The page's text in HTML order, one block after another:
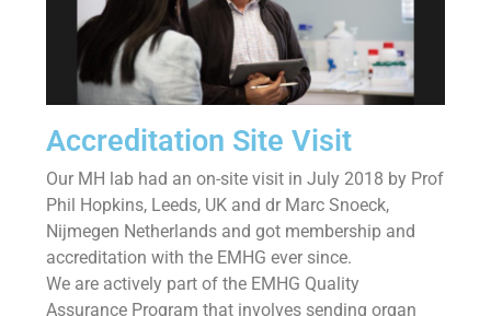
Accreditation Site Visit
Our MH lab had an on-site visit in July 2018 by Prof
Phil Hopkins, Leeds, UK and dr Marc Snoeck,
Nijmegen Netherlands and got membership and
accreditation with the EMHG ever since.
We are actively part of the EMHG Quality
Assurance Program that involves sending organ